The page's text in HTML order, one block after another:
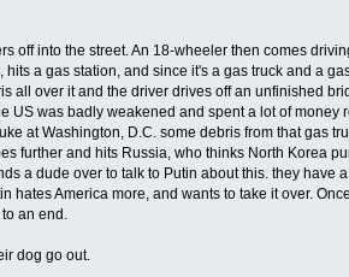
off into the street. An 18-wheeler then comes
a gas station, and since it's a gas truck and a
all over it and the driver drives off an unfinished
US was badly weakened and spent a lot of
at Washington, D.C. some debris from that gas
further and hits Russia, who thinks North Korea
a dude over to talk to Putin about this. they
hates America more, and wants to take it over.
an end.
dog go out.